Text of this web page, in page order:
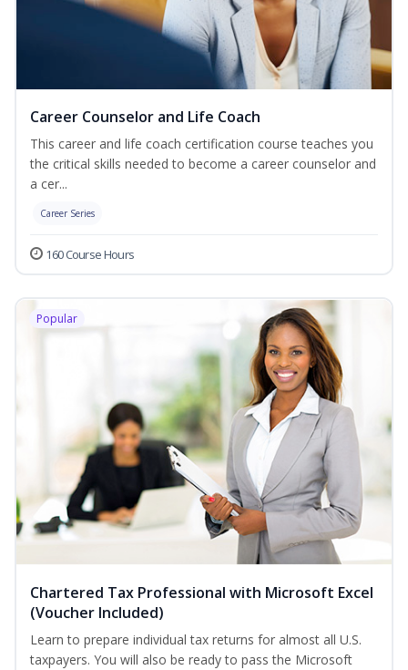
Career Counselor and Life Coach
This career and life coach certification course teaches you
the critical skills needed to become a career counselor and
a cer...
Career Series
160 Course Hours
Popular
Chartered Tax Professional with Microsoft Excel
(Voucher Included)
Learn to prepare individual tax returns for almost all U.S.
taxpayers. You will also be ready to pass the Microsoft